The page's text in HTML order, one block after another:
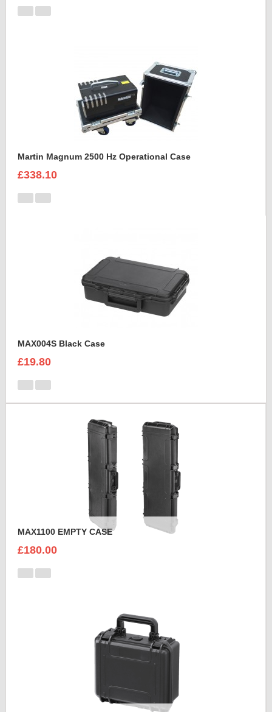
Martin Magnum 2500 Hz Operational Case
£338.10
MAX004S Black Case
£19.80
MAX1100 EMPTY CASE
£180.00